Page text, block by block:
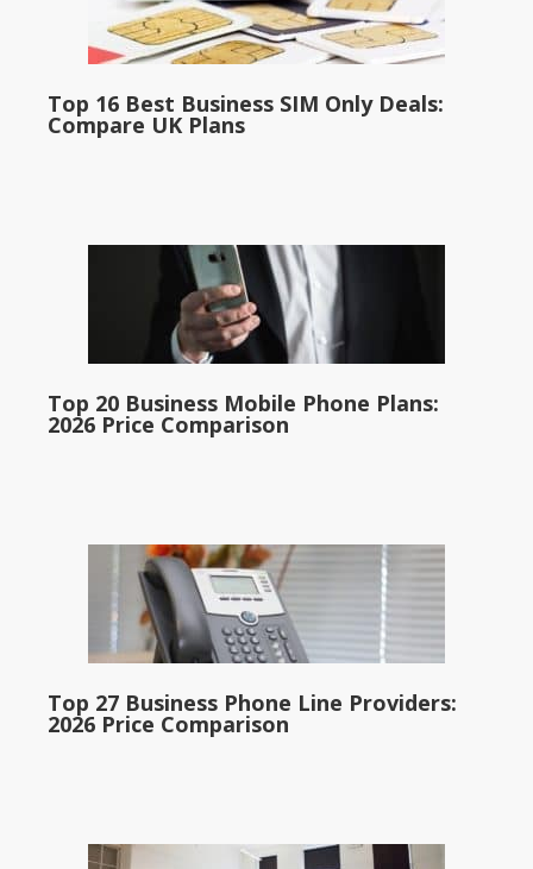
Top 16 Best Business SIM Only Deals:
Compare UK Plans
Top 20 Business Mobile Phone Plans:
2026 Price Comparison
Top 27 Business Phone Line Providers:
2026 Price Comparison